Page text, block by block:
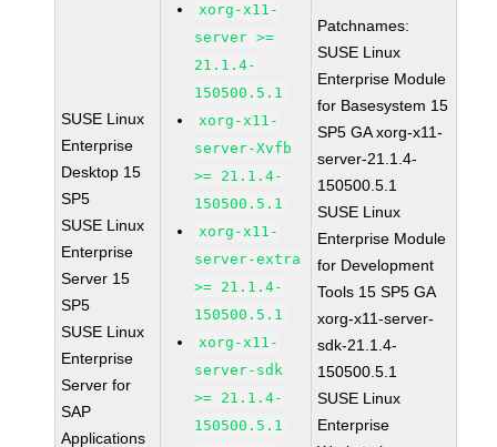
SUSE Linux
Enterprise
Desktop 15
SP5
SUSE Linux
Enterprise
Server 15
SP5
SUSE Linux
Enterprise
Server for
SAP
Applications
xorg-x11-
server >=
21.1.4-
150500.5.1
xorg-x11-
server-Xvfb
>= 21.1.4-
150500.5.1
xorg-x11-
server-extra
>= 21.1.4-
150500.5.1
xorg-x11-
server-sdk
>= 21.1.4-
150500.5.1
Patchnames:
SUSE Linux
Enterprise Module
for Basesystem 15
SP5 GA xorg-x11-
server-21.1.4-
150500.5.1
SUSE Linux
Enterprise Module
for Development
Tools 15 SP5 GA
xorg-x11-server-
sdk-21.1.4-
150500.5.1
SUSE Linux
Enterprise